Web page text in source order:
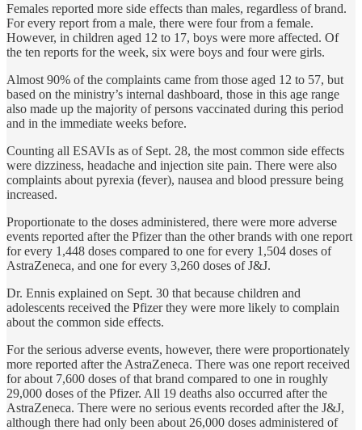
Females reported more side effects than males, regardless of brand.
For every report from a male, there were four from a female.
However, in children aged 12 to 17, boys were more affected. Of
the ten reports for the week, six were boys and four were girls.
Almost 90% of the complaints came from those aged 12 to 57, but
based on the ministry’s internal dashboard, those in this age range
also made up the majority of persons vaccinated during this period
and in the immediate weeks before.
Counting all ESAVIs as of Sept. 28, the most common side effects
were dizziness, headache and injection site pain. There were also
complaints about pyrexia (fever), nausea and blood pressure being
increased.
Proportionate to the doses administered, there were more adverse
events reported after the Pfizer than the other brands with one report
for every 1,448 doses compared to one for every 1,504 doses of
AstraZeneca, and one for every 3,260 doses of J&J.
Dr. Ennis explained on Sept. 30 that because children and
adolescents received the Pfizer they were more likely to complain
about the common side effects.
For the serious adverse events, however, there were proportionately
more reported after the AstraZeneca. There was one report received
for about 7,600 doses of that brand compared to one in roughly
29,000 doses of the Pfizer. All 19 deaths also occurred after the
AstraZeneca. There were no serious events recorded after the J&J,
although there had only been about 26,000 doses administered of